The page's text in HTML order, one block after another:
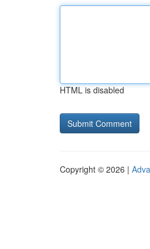
HTML is disabled
Copyright © 2026 |